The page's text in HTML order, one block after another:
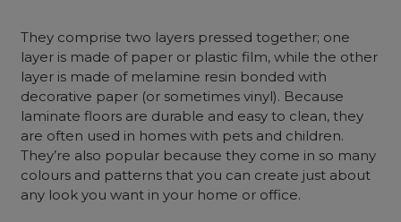
They comprise two layers pressed together; one
layer is made of paper or plastic film, while the other
layer is made of melamine resin bonded with
decorative paper (or sometimes vinyl). Because
laminate floors are durable and easy to clean, they
are often used in homes with pets and children.
They’re also popular because they come in so many
colours and patterns that you can create just about
any look you want in your home or office.